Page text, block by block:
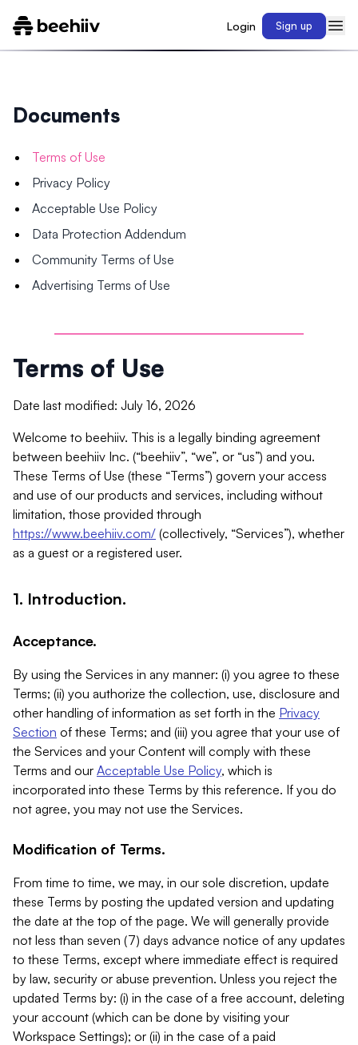
Login Sign up
Documents
Terms of Use
Privacy Policy
Acceptable Use Policy
Data Protection Addendum
Community Terms of Use
Advertising Terms of Use
Terms of Use
Date last modified: July 16, 2026
Welcome to beehiiv. This is a legally binding agreement
between beehiiv Inc. (“beehiiv”, “we”, or “us”) and you.
These Terms of Use (these “Terms”) govern your access
and use of our products and services, including without
limitation, those provided through
https://www.beehiiv.com/ (collectively, “Services”), whether
as a guest or a registered user.
1. Introduction.
Acceptance.
By using the Services in any manner: (i) you agree to these
Terms; (ii) you authorize the collection, use, disclosure and
other handling of information as set forth in the Privacy
Section of these Terms; and (iii) you agree that your use of
the Services and your Content will comply with these
Terms and our Acceptable Use Policy, which is
incorporated into these Terms by this reference. If you do
not agree, you may not use the Services.
Modification of Terms.
From time to time, we may, in our sole discretion, update
these Terms by posting the updated version and updating
the date at the top of the page. We will generally provide
not less than seven (7) days advance notice of any updates
to these Terms, except where immediate effect is required
by law, security or abuse prevention. Unless you reject the
updated Terms by: (i) in the case of a free account, deleting
your account (which can be done by visiting your
Workspace Settings); or (ii) in the case of a paid